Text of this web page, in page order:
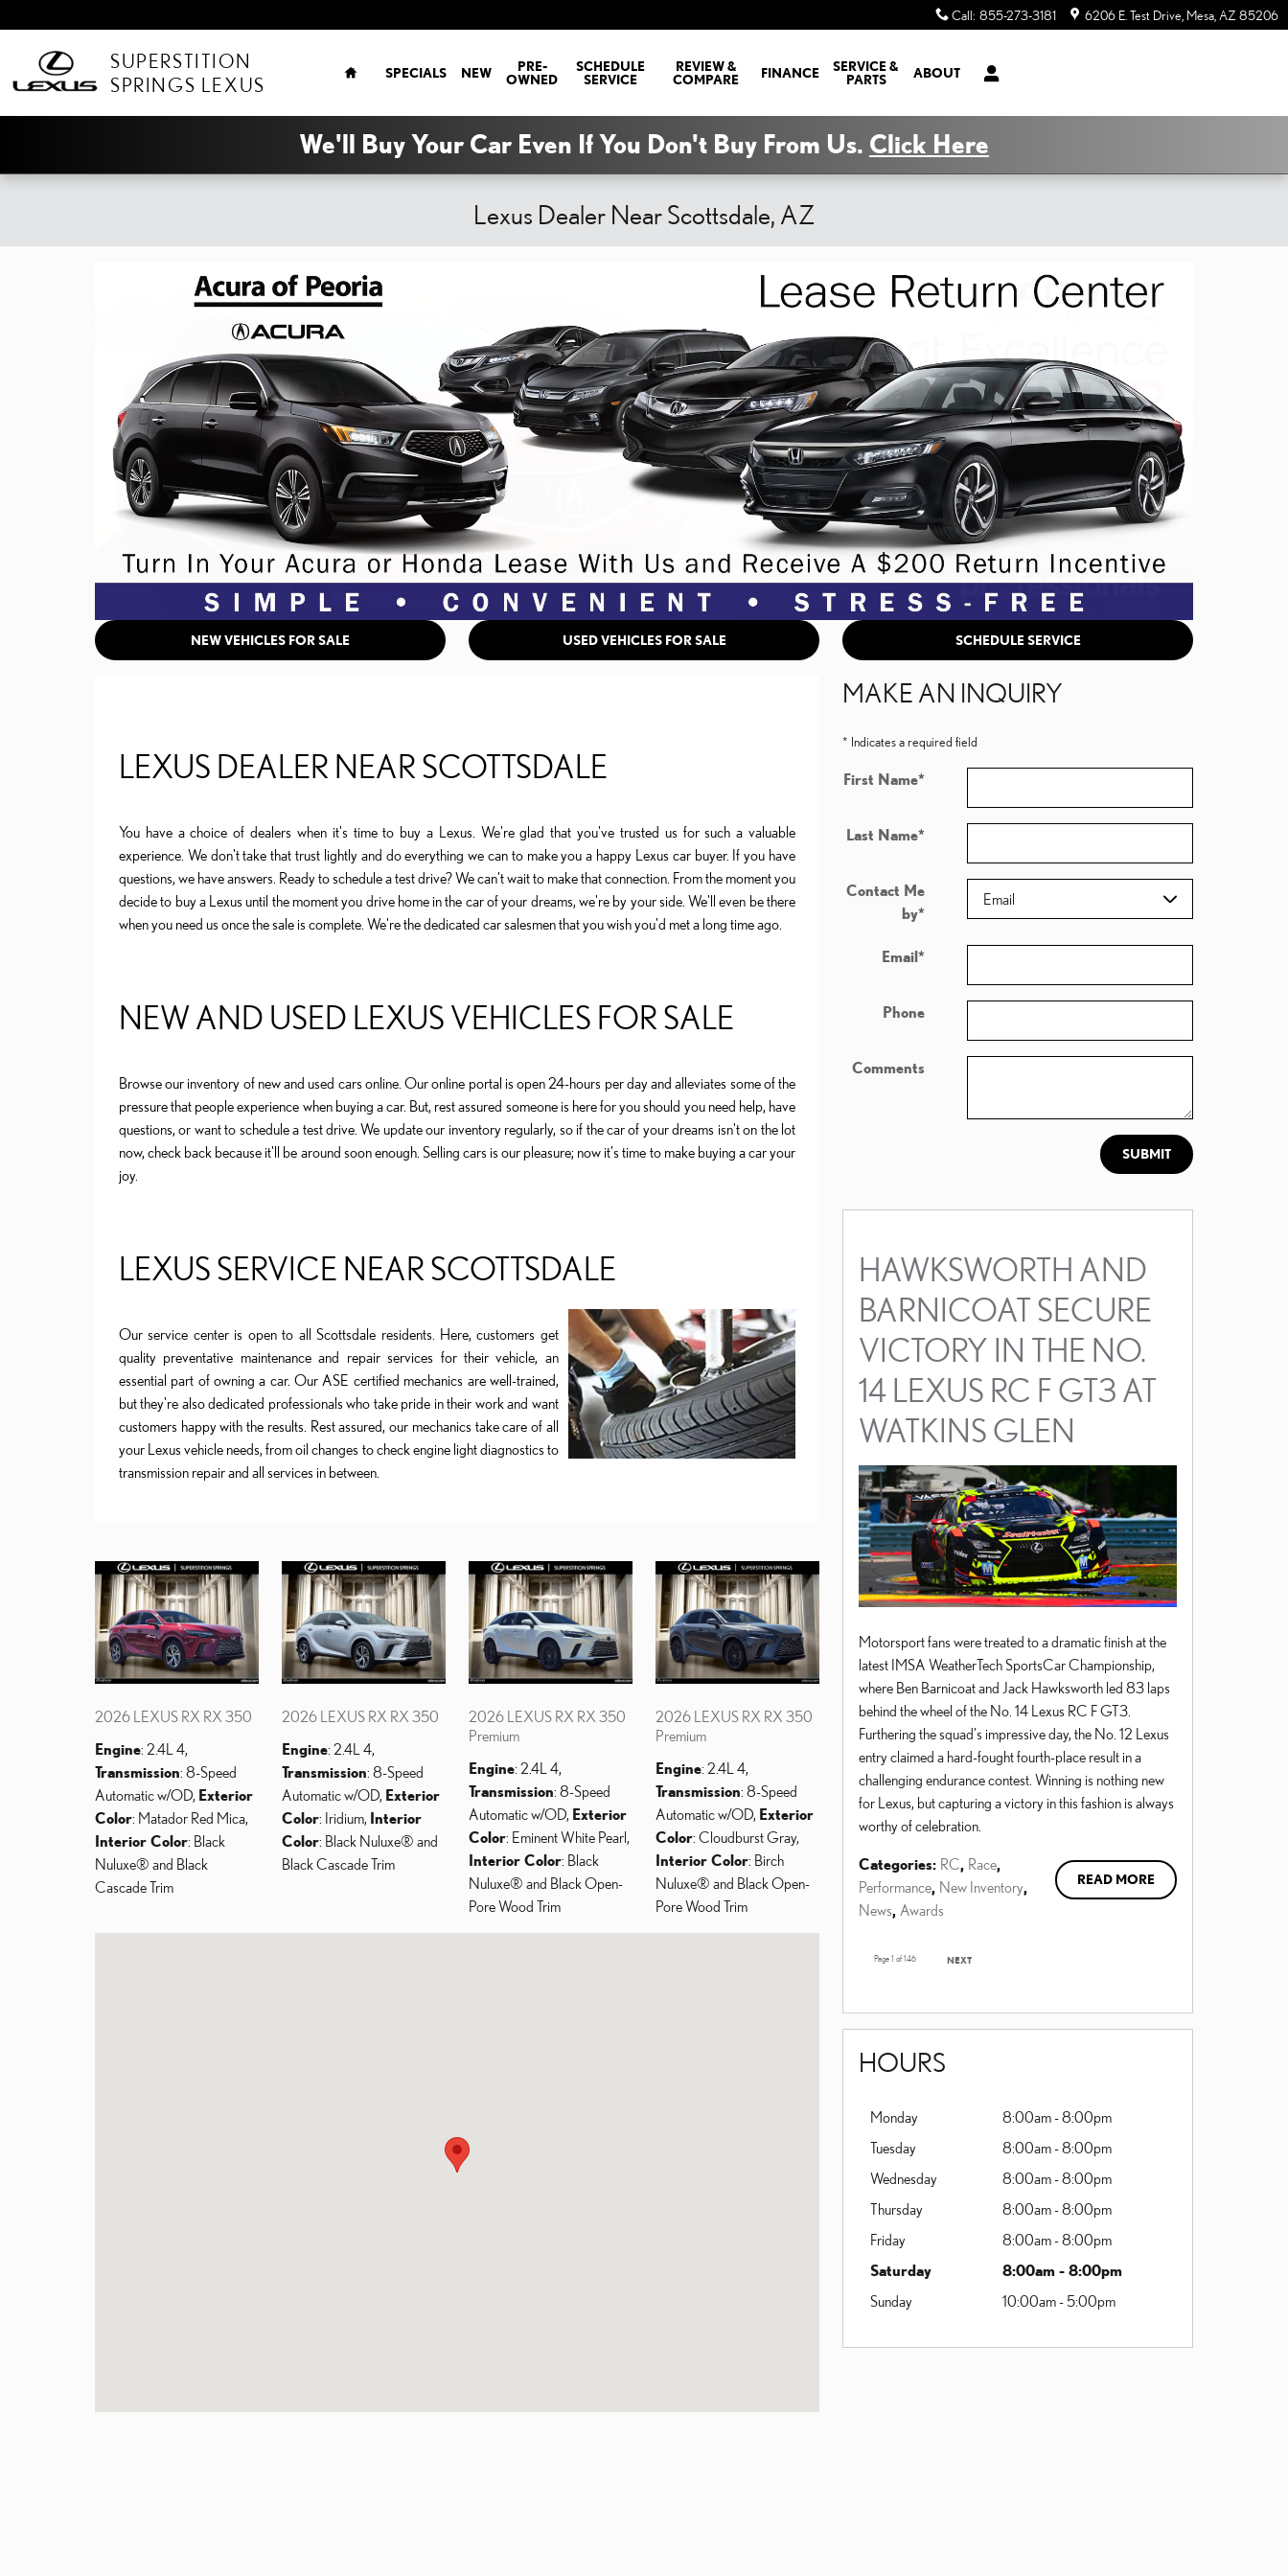
Call: 855-273-3181 6206 E. Test Drive Mesa AZ 85206
SUPERSTITION
SPRINGS LEXUS
SPECIALS NEW
PRE-
OWNED
SCHEDULE
SERVICE
REVIEW &
COMPARE
FINANCE
SERVICE &
PARTS
ABOUT
We'll Buy Your Car Even If You Don't Buy From Us. Click Here
Lexus Dealer Near Scottsdale, AZ
NEW VEHICLES FOR SALE USED VEHICLES FOR SALE SCHEDULE SERVICE
LEXUS DEALER NEAR SCOTTSDALE
You have a choice of dealers when it's time to buy a Lexus. We're glad that you've trusted us for such a valuable
experience. We don't take that trust lightly and do everything we can to make you a happy Lexus car buyer. If you have
questions, we have answers. Ready to schedule a test drive? We can't wait to make that connection. From the moment you
decide to buy a Lexus until the moment you drive home in the car of your dreams, we're by your side. We'll even be there
when you need us once the sale is complete. We're the dedicated car salesmen that you wish you'd met a long time ago.
NEW AND USED LEXUS VEHICLES FOR SALE
Browse our inventory of new and used cars online. Our online portal is open 24-hours per day and alleviates some of the
pressure that people experience when buying a car. But, rest assured someone is here for you should you need help, have
questions, or want to schedule a test drive. We update our inventory regularly, so if the car of your dreams isn't on the lot
now, check back because it'll be around soon enough. Selling cars is our pleasure; now it's time to make buying a car your
joy.
LEXUS SERVICE NEAR SCOTTSDALE
Our service center is open to all Scottsdale residents. Here, customers get
quality preventative maintenance and repair services for their vehicle, an
essential part of owning a car. Our ASE certified mechanics are well-trained,
but they're also dedicated professionals who take pride in their work and want
customers happy with the results. Rest assured, our mechanics take care of all
your Lexus vehicle needs, from oil changes to check engine light diagnostics to
transmission repair and all services in between.
2026 LEXUS RX RX 350
Engine: 2.4L 4,
Transmission: 8-Speed
Automatic w/OD, Exterior
Color: Matador Red Mica,
Interior Color: Black
Nuluxe® and Black
Cascade Trim
2026 LEXUS RX RX 350
Engine: 2.4L 4,
Transmission: 8-Speed
Automatic w/OD, Exterior
Color: Iridium, Interior
Color: Black Nuluxe® and
Black Cascade Trim
2026 LEXUS RX RX 350
Premium
Engine: 2.4L 4,
Transmission: 8-Speed
Automatic w/OD, Exterior
Color: Eminent White Pearl,
Interior Color: Black
Nuluxe® and Black Open-
Pore Wood Trim
2026 LEXUS RX RX 350
Premium
Engine: 2.4L 4,
Transmission: 8-Speed
Automatic w/OD, Exterior
Color: Cloudburst Gray,
Interior Color: Birch
Nuluxe® and Black Open-
Pore Wood Trim
MAKE AN INQUIRY
* Indicates a required field
First Name*
Last Name*
Contact Me
by*
Email*
Phone
Comments
SUBMIT
HAWKSWORTH AND
BARNICOAT SECURE
VICTORY IN THE NO.
14 LEXUS RC F GT3 AT
WATKINS GLEN
Motorsport fans were treated to a dramatic finish at the
latest IMSA WeatherTech SportsCar Championship,
where Ben Barnicoat and Jack Hawksworth led 83 laps
behind the wheel of the No. 14 Lexus RC F GT3.
Furthering the squad's impressive day, the No. 12 Lexus
entry claimed a hard-fought fourth-place result in a
challenging endurance contest. Winning is nothing new
for Lexus, but capturing a victory in this fashion is always
worthy of celebration.
READ MORE
Categories: RC, Race,
Performance, New Inventory,
News, Awards
Page 1 of 146 NEXT
HOURS
Monday
8:00am - 8:00pm
Tuesday
8:00am - 8:00pm
Wednesday
8:00am - 8:00pm
Thursday
8:00am - 8:00pm
Friday
8:00am - 8:00pm
Saturday
8:00am - 8:00pm
Sunday
10:00am - 5:00pm